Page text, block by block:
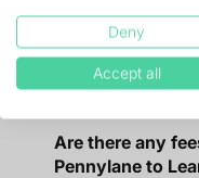
link both
LeanPay's settings.
Are there any
Pennylane to
Deny
Accept all